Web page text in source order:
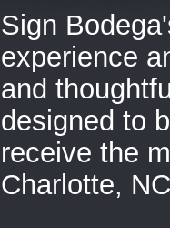
Sign
experience
and
designed to
receive the
Charlotte,